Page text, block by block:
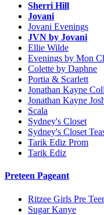
Sherri Hill
Jovani
Jovani Evenings
JVN by Jovani
Ellie Wilde
Evenings by Mon
Colette by Daphne
Portia & Scarlett
Jonathan Kayne
Jonathan Kayne
Scala
Sydney's Closet
Sydney's Closet
Tarik Ediz Prom
Tarik Ediz
Preteen Pageant
Ritzee Girls Pre
Sugar Kanye